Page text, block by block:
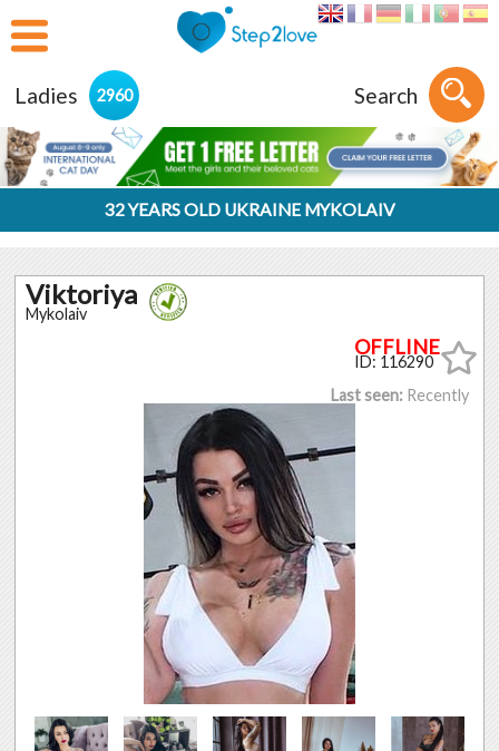
Ladies 2960 Search
32 YEARS OLD UKRAINE MYKOLAIV
Viktoriya
Mykolaiv
ID: 116290
Last seen: Recently